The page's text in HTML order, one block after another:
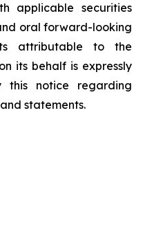
applicable securities
oral forward-looking
attributable to the
its behalf is expressly
notice regarding
statements.